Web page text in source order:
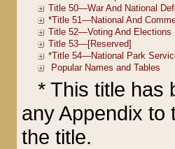
* This title has
any Appendix to
the title.